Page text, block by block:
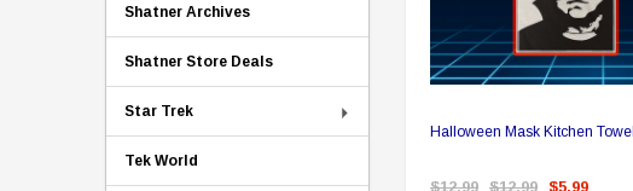
Shatner Archives
Shatner Store Deals
Star Trek
Tek World
Halloween Mask Kitchen Towel
$12.99 $12.99 $5.99